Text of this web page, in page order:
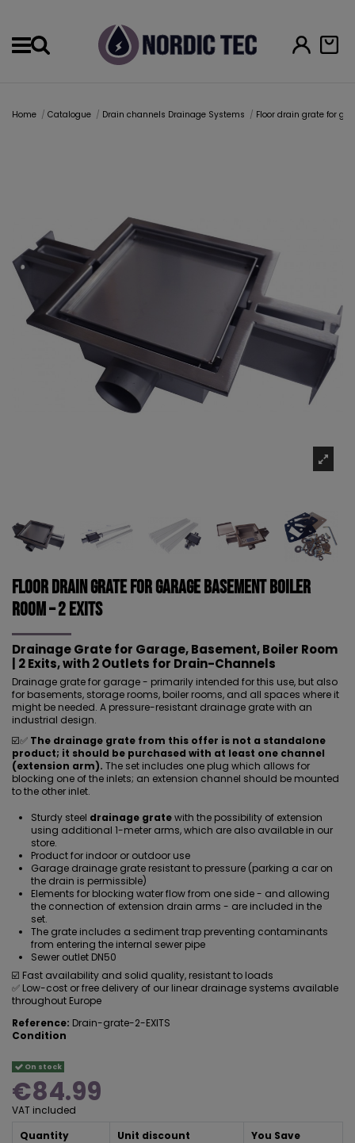
Home Catalogue Drain channels Drainage Systems Floor drain grate for
Floor drain grate for garage basement boiler
room – 2 EXITS
Drainage Grate for Garage, Basement, Boiler Room
| 2 Exits, with 2 Outlets for Drain-Channels
Drainage grate for garage - primarily intended for this use, but also
for basements, storage rooms, boiler rooms, and all spaces where it
might be needed. A pressure-resistant drainage grate with an
industrial design.
☑️✅ The drainage grate from this offer is not a standalone
product; it should be purchased with at least one channel
(extension arm). The set includes one plug which allows for
blocking one of the inlets; an extension channel should be mounted
to the other inlet.
Sturdy steel drainage gratewith the possibility of extension
using additional 1-meter arms, which are also available in our
store.
Product for indoor or outdoor use
Garage drainage grate resistant to pressure (parking a car on
the drain is permissible)
Elements for blocking water flow from one side - and allowing
the connection of extension drain arms - are included in the
set.
The grate includes a sediment trap preventing contaminants
from entering the internal sewer pipe
Sewer outlet DN50
☑️ Fast availability and solid quality, resistant to loads
✅ Low-cost or free delivery of our linear drainage systems available
throughout Europe
Reference: Drain-grate-2-EXITS
Condition
On stock
€84.99
VAT included
Quantity
Unit discount You Save